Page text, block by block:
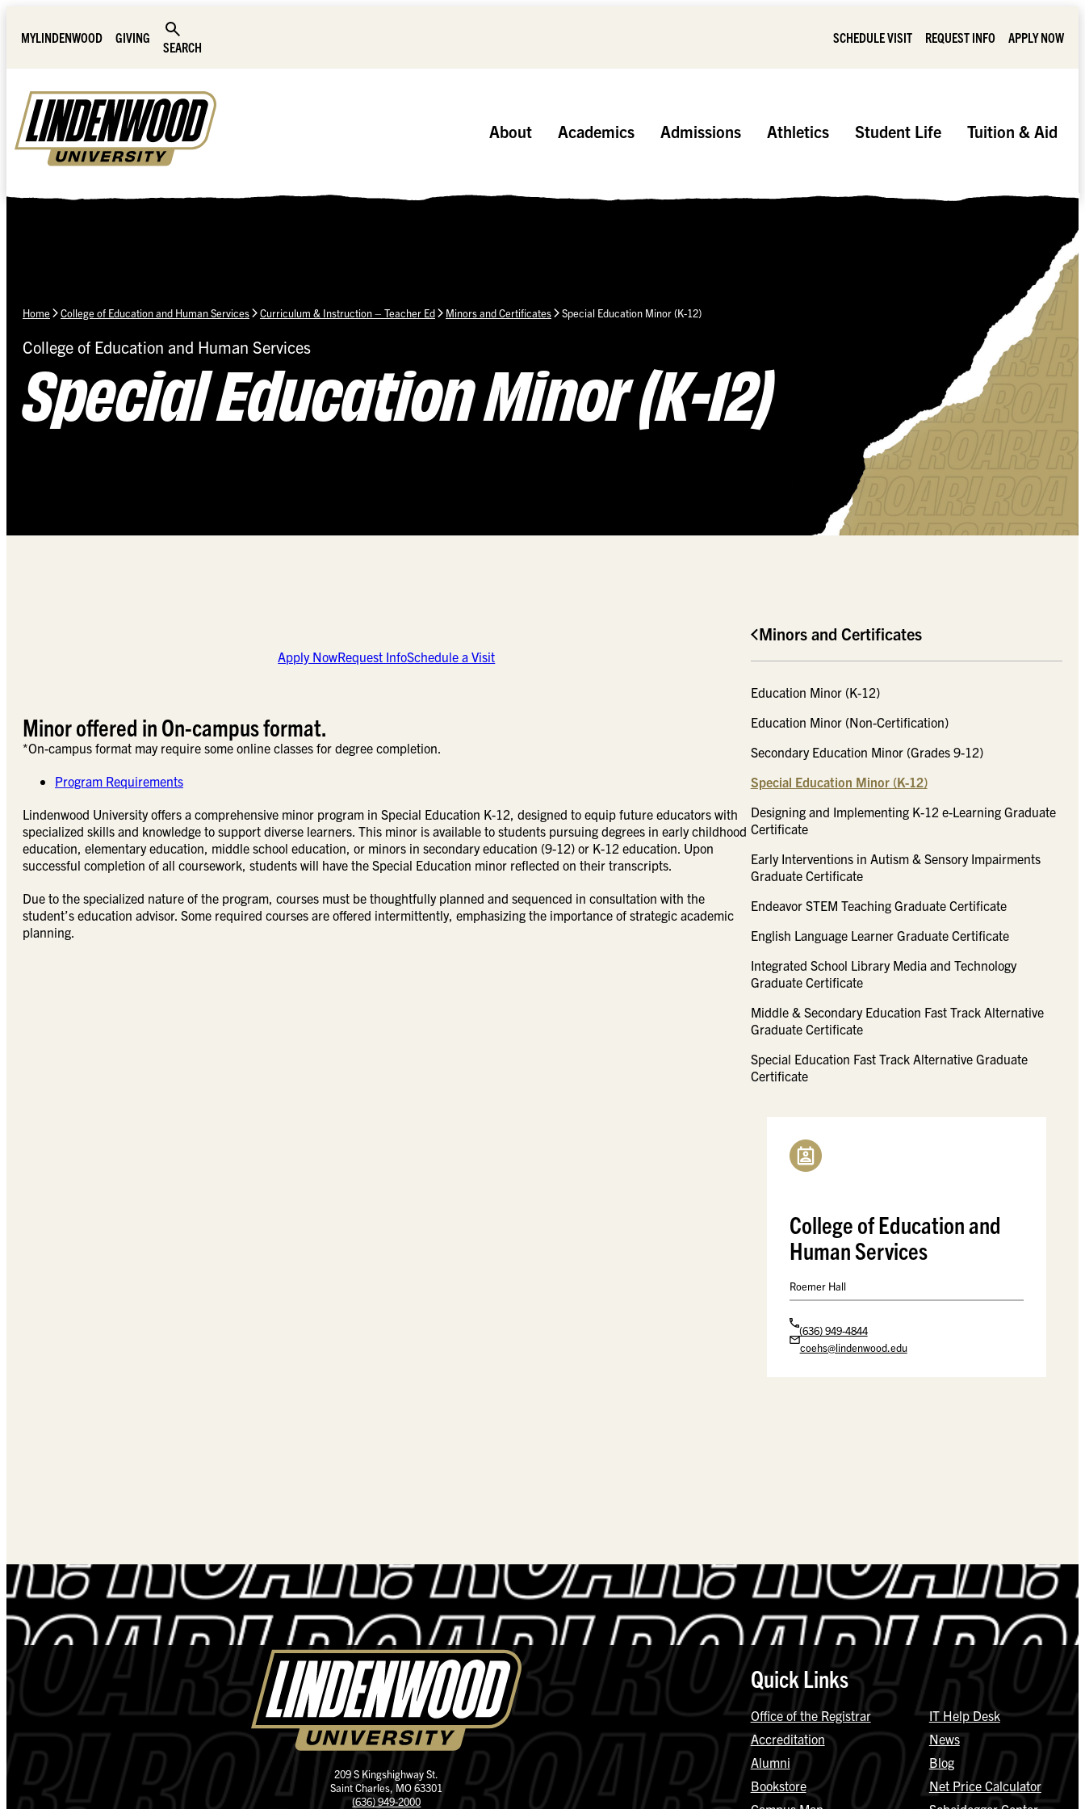
MYLINDENWOOD
GIVING
SEARCH
SCHEDULE VISIT REQUEST INFO APPLY NOW
About Academics Admissions Athletics Student Life Tuition & Aid
Home College of Education and Human Services Curriculum & Instruction – Teacher Ed Minors and Certificates Special Education Minor (K-12)
College of Education and Human Services
Special Education Minor (K-12)
Apply NowRequest InfoSchedule a Visit
Minor offered in On-campus format.
*On-campus format may require some online classes for degree completion.
Program Requirements
Lindenwood University offers a comprehensive minor program in Special Education K-12, designed to equip future educators with
specialized skills and knowledge to support diverse learners. This minor is available to students pursuing degrees in early childhood
education, elementary education, middle school education, or minors in secondary education (9-12) or K-12 education. Upon
successful completion of all coursework, students will have the Special Education minor reflected on their transcripts.
Due to the specialized nature of the program, courses must be thoughtfully planned and sequenced in consultation with the
student’s education advisor. Some required courses are offered intermittently, emphasizing the importance of strategic academic
planning.
Minors and Certificates
Education Minor (K-12)
Education Minor (Non-Certification)
Secondary Education Minor (Grades 9-12)
Special Education Minor (K-12)
Designing and Implementing K-12 e-Learning Graduate
Certificate
Early Interventions in Autism & Sensory Impairments
Graduate Certificate
Endeavor STEM Teaching Graduate Certificate
English Language Learner Graduate Certificate
Integrated School Library Media and Technology
Graduate Certificate
Middle & Secondary Education Fast Track Alternative
Graduate Certificate
Special Education Fast Track Alternative Graduate
Certificate
College of Education and
Human Services
Roemer Hall
(636) 949-4844
coehs@lindenwood.edu
209 S Kingshighway St.
Saint Charles, MO 63301
(636) 949-2000
Quick Links
Office of the Registrar
Accreditation
Alumni
Bookstore
IT Help Desk
News
Blog
Net Price Calculator